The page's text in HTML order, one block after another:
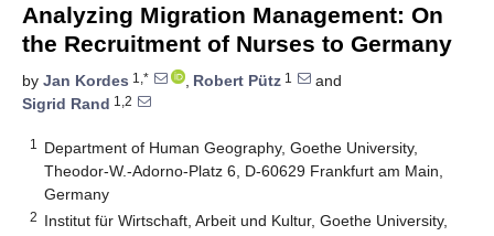
Analyzing Migration Management: On
the Recruitment of Nurses to Germany
by Jan Kordes 1,* , Robert Pütz 1
and
Sigrid Rand 1,2
1
Department of Human Geography, Goethe University,
Theodor-W.-Adorno-Platz 6, D-60629 Frankfurt am Main,
Germany
2 Institut für Wirtschaft, Arbeit und Kultur, Goethe University,